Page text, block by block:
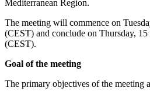
Mediterranean Region.
The meeting will commence on
(CEST) and conclude on Thursday,
(CEST).
Goal of the meeting
The primary objectives of the meeting